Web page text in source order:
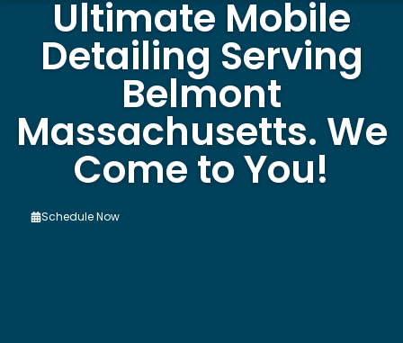
Ultimate Mobile
Detailing Serving
Belmont
Massachusetts. We
Come to You!
Schedule Now